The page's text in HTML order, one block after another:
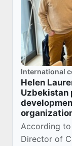
International
Helen
Uzbekistan
According
Director of